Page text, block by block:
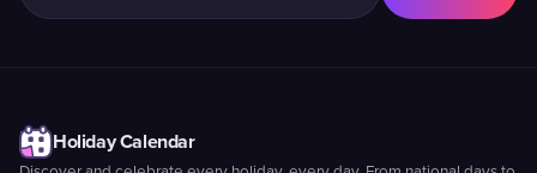
Holiday Calendar